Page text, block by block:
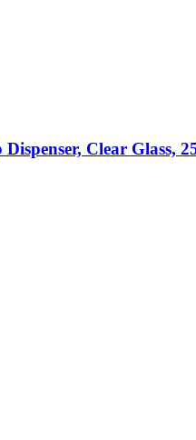
Clear Glass,